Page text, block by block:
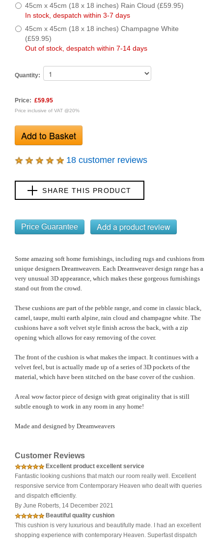
45cm x 45cm (18 x 18 inches) Rain Cloud (£59.95)
In stock, despatch within 3-7 days
45cm x 45cm (18 x 18 inches) Champagne White
(£59.95)
Out of stock, despatch within 7-14 days
Quantity:
Price: £59.95
Price inclusive of VAT @20%
18 customer reviews
SHARE THIS PRODUCT
Price Guarantee
Some amazing soft home furnishings, including rugs and cushions from
unique designers Dreamweavers. Each Dreamweaver design range has a
very unusual 3D appearance, which makes these gorgeous furnishings
stand out from the crowd.
These cushions are part of the pebble range, and come in classic black,
camel, taupe, multi earth alpine, rain cloud and champagne white. The
cushions have a soft velvet style finish across the back, with a zip
opening which allows for easy removing of the cover.
The front of the cushion is what makes the impact. It continues with a
velvet feel, but is actually made up of a series of 3D pockets of the
material, which have been stitched on the base cover of the cushion.
A real wow factor piece of design with great originality that is still
subtle enough to work in any room in any home!
Made and designed by Dreamweavers
Customer Reviews
Excellent product excellent service
Fantastic looking cushions that match our room really well. Excellent
responsive service from Contemporary Heaven who dealt with queries
and dispatch efficiently.
By June Roberts, 14 December 2021
Beautiful quality cushion
This cushion is very luxurious and beautifully made. I had an excellent
shopping experience with contemporary Heaven. Superfast dispatch